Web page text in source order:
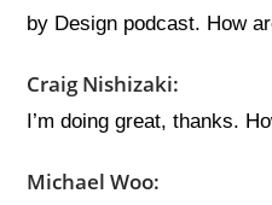
by Design podcast. How
Craig Nishizaki:
I’m doing great, thanks.
Michael Woo: